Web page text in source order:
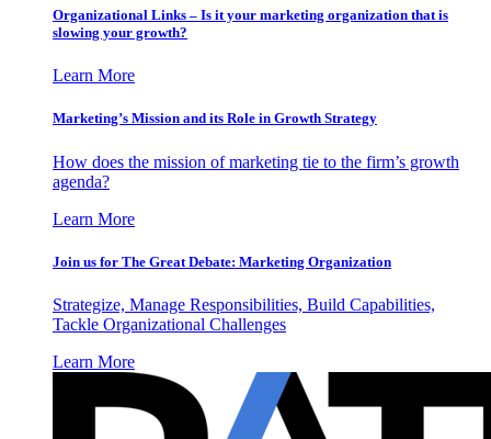
Organizational Links – Is it your marketing organization that is
slowing your growth?
Learn More
Marketing’s Mission and its Role in Growth Strategy
How does the mission of marketing tie to the firm’s growth
agenda?
Learn More
Join us for The Great Debate: Marketing Organization
Strategize, Manage Responsibilities, Build Capabilities,
Tackle Organizational Challenges
Learn More